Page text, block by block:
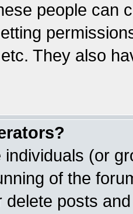
people can
They also
individuals (or
of the
delete posts